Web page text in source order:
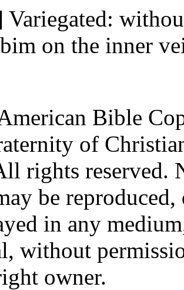
Variegated:
on the inner
Bible
of
rights reserved.
be
in any
without
owner.